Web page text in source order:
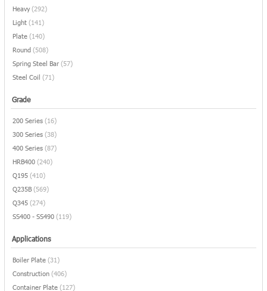
Heavy (292)
Light (141)
Plate (140)
Round (508)
Spring Steel Bar (57)
Steel Coil (71)
Grade
200 Series (16)
300 Series (38)
400 Series (87)
HRB400 (240)
Q195 (410)
Q235B (569)
Q345 (274)
SS400 - SS490 (119)
Applications
Boiler Plate (31)
Construction (406)
Container Plate (127)